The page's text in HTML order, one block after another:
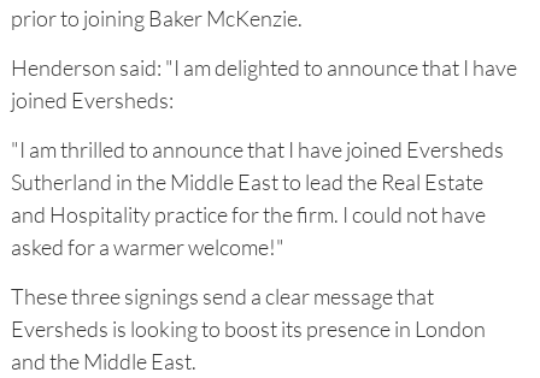
prior to joining Baker McKenzie.
Henderson said: "I am delighted to announce that I have
joined Eversheds:
"I am thrilled to announce that I have joined Eversheds
Sutherland in the Middle East to lead the Real Estate
and Hospitality practice for the firm. I could not have
asked for a warmer welcome!"
These three signings send a clear message that
Eversheds is looking to boost its presence in London
and the Middle East.